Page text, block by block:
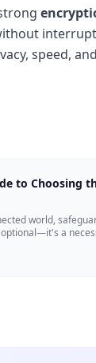
speed,
to Choosing
world,
a